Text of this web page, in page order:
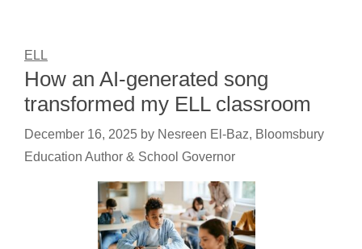
ELL
How an AI-generated song
transformed my ELL classroom
December 16, 2025 by Nesreen El-Baz, Bloomsbury
Education Author & School Governor